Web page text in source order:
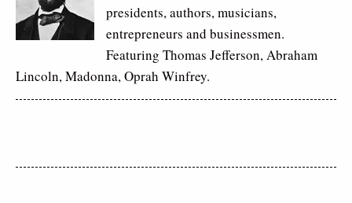
presidents, authors, musicians,
entrepreneurs and businessmen.
Featuring Thomas Jefferson, Abraham
Lincoln, Madonna, Oprah Winfrey.